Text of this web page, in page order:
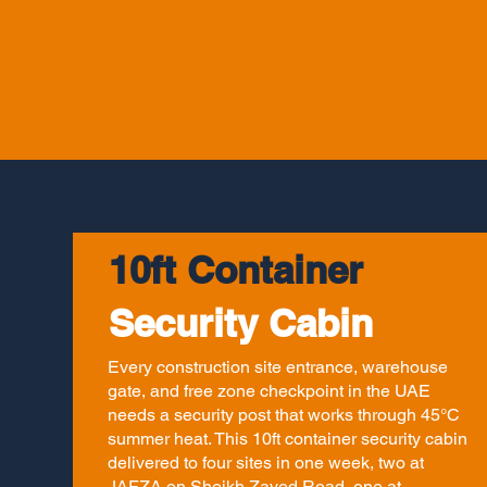
10ft Container
Security Cabin
Every construction site entrance, warehouse
gate, and free zone checkpoint in the UAE
needs a security post that works through 45°C
summer heat. This 10ft container security cabin
delivered to four sites in one week, two at